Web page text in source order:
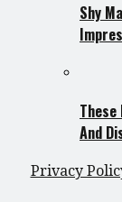
Shy
And
Privacy